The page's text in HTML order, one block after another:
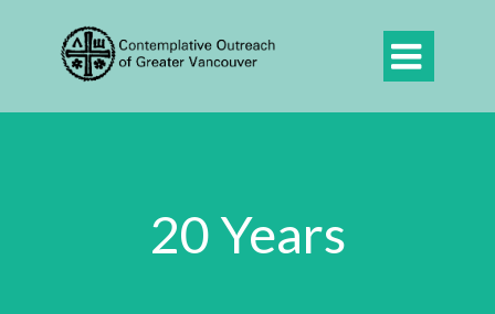

20 Years